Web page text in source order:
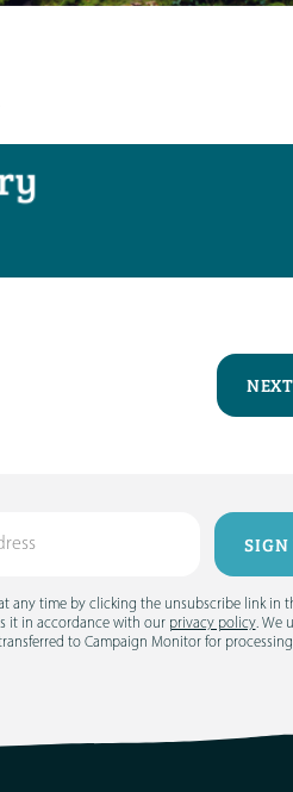
any time by clicking the unsubscribe link in
it in accordance with our privacy policy. We
to Campaign Monitor for processing